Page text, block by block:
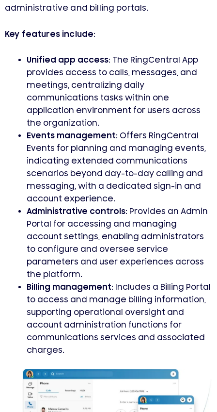
administrative and billing portals.
Key features include:
Unified app access: The RingCentral App
provides access to calls, messages, and
meetings, centralizing daily
communications tasks within one
application environment for users across
the organization.
Events management: Offers RingCentral
Events for planning and managing events,
indicating extended communications
scenarios beyond day-to-day calling and
messaging, with a dedicated sign-in and
account experience.
Administrative controls: Provides an Admin
Portal for accessing and managing
account settings, enabling administrators
to configure and oversee service
parameters and user experiences across
the platform.
Billing management: Includes a Billing Portal
to access and manage billing information,
supporting operational oversight and
account administration functions for
communications services and associated
charges.